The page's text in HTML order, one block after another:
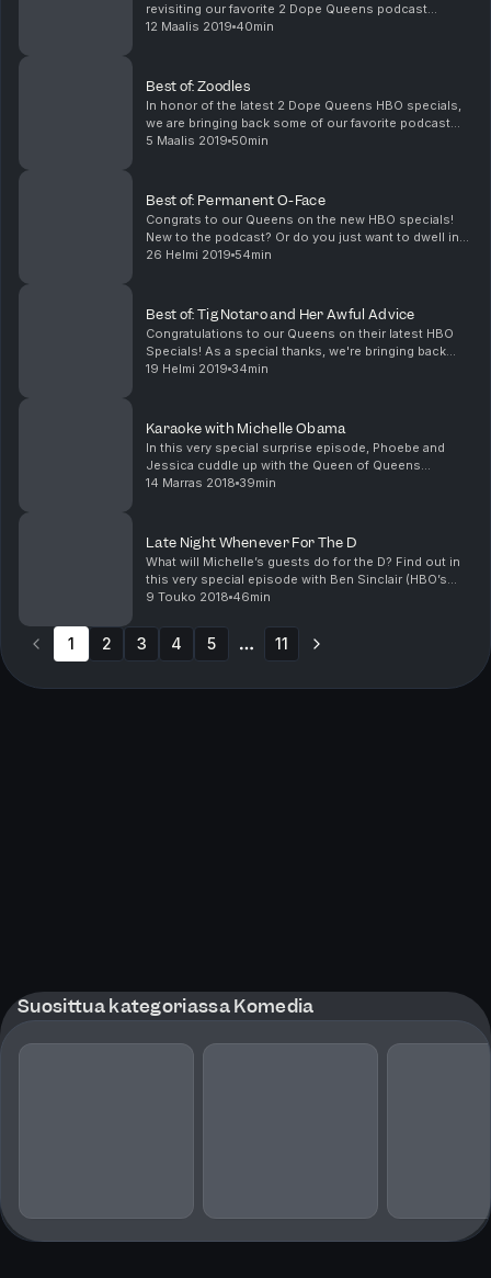
revisiting our favorite 2 Dope Queens podcast
episodes. Of course, we had to close this series with
12 Maalis 2019 40min
Best of: Zoodles
In honor of the latest 2 Dope Queens HBO specials,
we are bringing back some of our favorite podcast
episodes - including the time that Jessica got Goop-
5 Maalis 2019 50min
Best of: Permanent O-Face
Congrats to our Queens on the new HBO specials!
New to the podcast? Or do you just want to dwell in
the past? Either way, we're revisiting our fav
26 Helmi 2019 54min
Best of: Tig Notaro and Her Awful Advice
Congratulations to our Queens on their latest HBO
Specials! As a special thanks, we're bringing back
our fave episodes, including this classic with the
19 Helmi 2019 34min
Karaoke with Michelle Obama
In this very special surprise episode, Phoebe and
Jessica cuddle up with the Queen of Queens
Michelle Obama, talking to the former First Lady about
14 Marras 2018 39min
Late Night Whenever For The D
What will Michelle’s guests do for the D? Find out in
this very special episode with Ben Sinclair (HBO’s
High Maintenance) and Danielle Brooks (Netflix’s
9 Touko 2018 46min
1 2 3 4 5 11
Suosittua kategoriassa Komedia